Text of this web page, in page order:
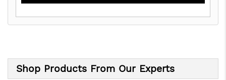
Shop Products From Our Experts